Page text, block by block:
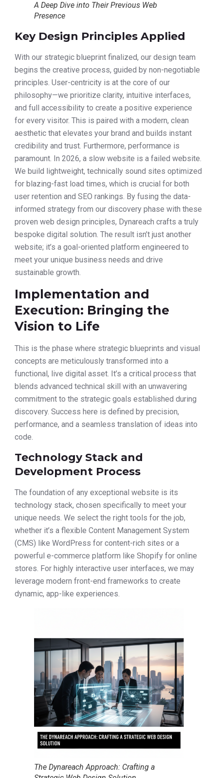
A Deep Dive into Their Previous Web
Presence
Key Design Principles Applied
With our strategic blueprint finalized, our design team
begins the creative process, guided by non-negotiable
principles. User-centricity is at the core of our
philosophy—we prioritize clarity, intuitive interfaces,
and full accessibility to create a positive experience
for every visitor. This is paired with a modern, clean
aesthetic that elevates your brand and builds instant
credibility and trust. Furthermore, performance is
paramount. In 2026, a slow website is a failed website.
We build lightweight, technically sound sites optimized
for blazing-fast load times, which is crucial for both
user retention and SEO rankings. By fusing the data-
informed strategy from our discovery phase with these
proven web design principles, Dynareach crafts a truly
bespoke digital solution. The result isn’t just another
website; it’s a goal-oriented platform engineered to
meet your unique business needs and drive
sustainable growth.
Implementation and
Execution: Bringing the
Vision to Life
This is the phase where strategic blueprints and visual
concepts are meticulously transformed into a
functional, live digital asset. It’s a critical process that
blends advanced technical skill with an unwavering
commitment to the strategic goals established during
discovery. Success here is defined by precision,
performance, and a seamless translation of ideas into
code.
Technology Stack and
Development Process
The foundation of any exceptional website is its
technology stack, chosen specifically to meet your
unique needs. We select the right tools for the job,
whether it’s a flexible Content Management System
(CMS) like WordPress for content-rich sites or a
powerful e-commerce platform like Shopify for online
stores. For highly interactive user interfaces, we may
leverage modern front-end frameworks to create
dynamic, app-like experiences.
The Dynareach Approach: Crafting a